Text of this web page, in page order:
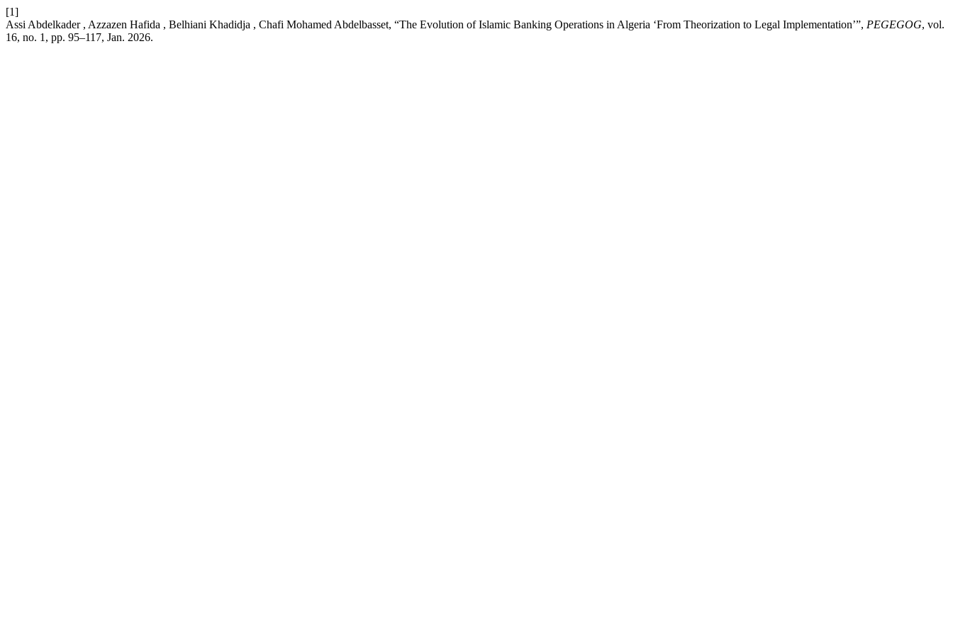
[1]
Assi Abdelkader , Azzazen Hafida , Belhiani Khadidja , Chafi Mohamed Abdelbasset, “The Evolution of Islamic Banking Operations in Algeria ‘From Theorization to Legal Implementation’”, PEGEGOG, vol.
16, no. 1, pp. 95–117, Jan. 2026.